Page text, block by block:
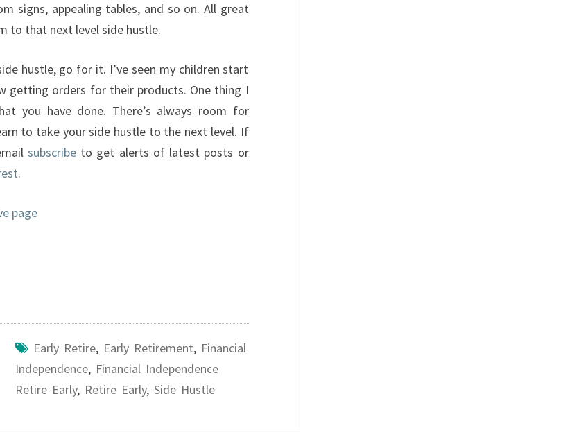
signs, appealing tables, and so on. All great
to that next level side hustle.
hustle, go for it. I’ve seen my children start
getting orders for their products. One thing I
you have done. There’s always room for
to take your side hustle to the next level. If
subscribeto get alerts of latest posts or
.
page
Early Retire, Early Retirement, Financial
Independence, Financial Independence
Retire Early, Retire Early, Side Hustle